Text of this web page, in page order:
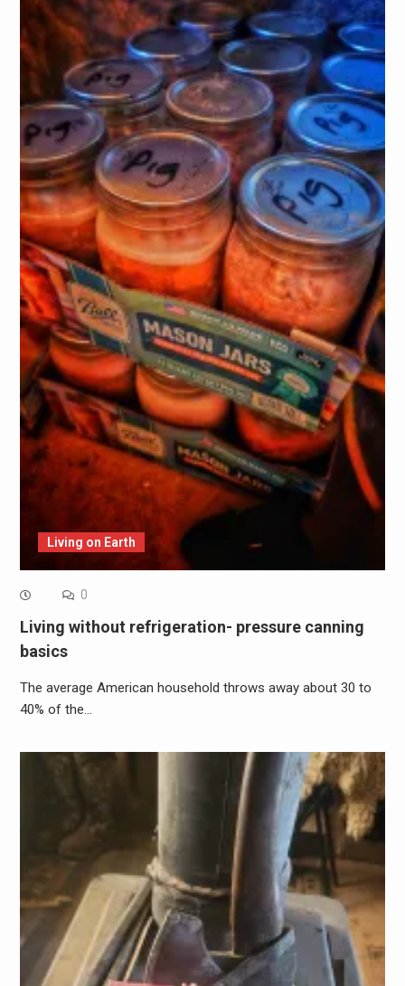
Living on Earth
0
Living without refrigeration- pressure canning
basics
The average American household throws away about 30 to
40% of the…